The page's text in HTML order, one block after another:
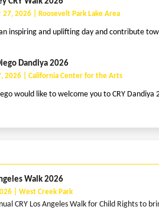
2026 | Roosevelt Park Lake Area
inspiring and uplifting day and contribute
Dandiya 2026
2026 | California Center for the Arts
would like to welcome you to CRY
Walk 2026
| West Creek Park
CRY Los Angeles Walk for Child Rights to